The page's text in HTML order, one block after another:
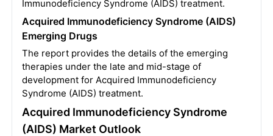
Immunodeficiency Syndrome (AIDS) treatment.
Acquired Immunodeficiency Syndrome (AIDS)
Emerging Drugs
The report provides the details of the emerging
therapies under the late and mid-stage of
development for Acquired Immunodeficiency
Syndrome (AIDS) treatment.
Acquired Immunodeficiency Syndrome
(AIDS) Market Outlook